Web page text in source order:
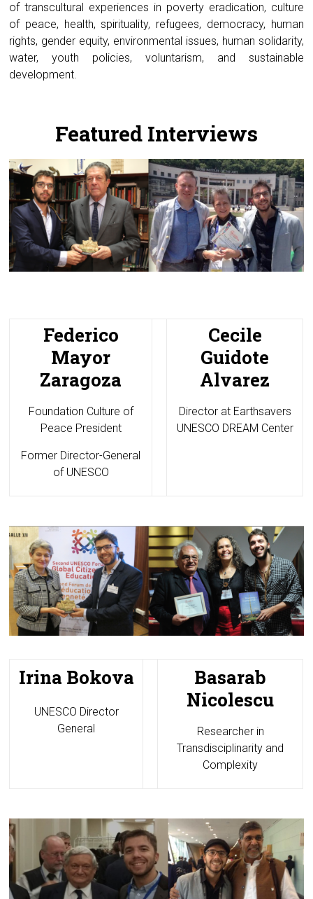
of transcultural experiences in poverty eradication, culture
of peace, health, spirituality, refugees, democracy, human
rights, gender equity, environmental issues, human solidarity,
water, youth policies, voluntarism, and sustainable
development.
Featured Interviews
Federico
Mayor
Zaragoza
Foundation Culture of
Peace President
Former Director-General
of UNESCO
Cecile
Guidote
Alvarez
Director at Earthsavers
UNESCO DREAM Center
Irina Bokova
UNESCO Director
General
Basarab
Nicolescu
Researcher in
Transdisciplinarity and
Complexity